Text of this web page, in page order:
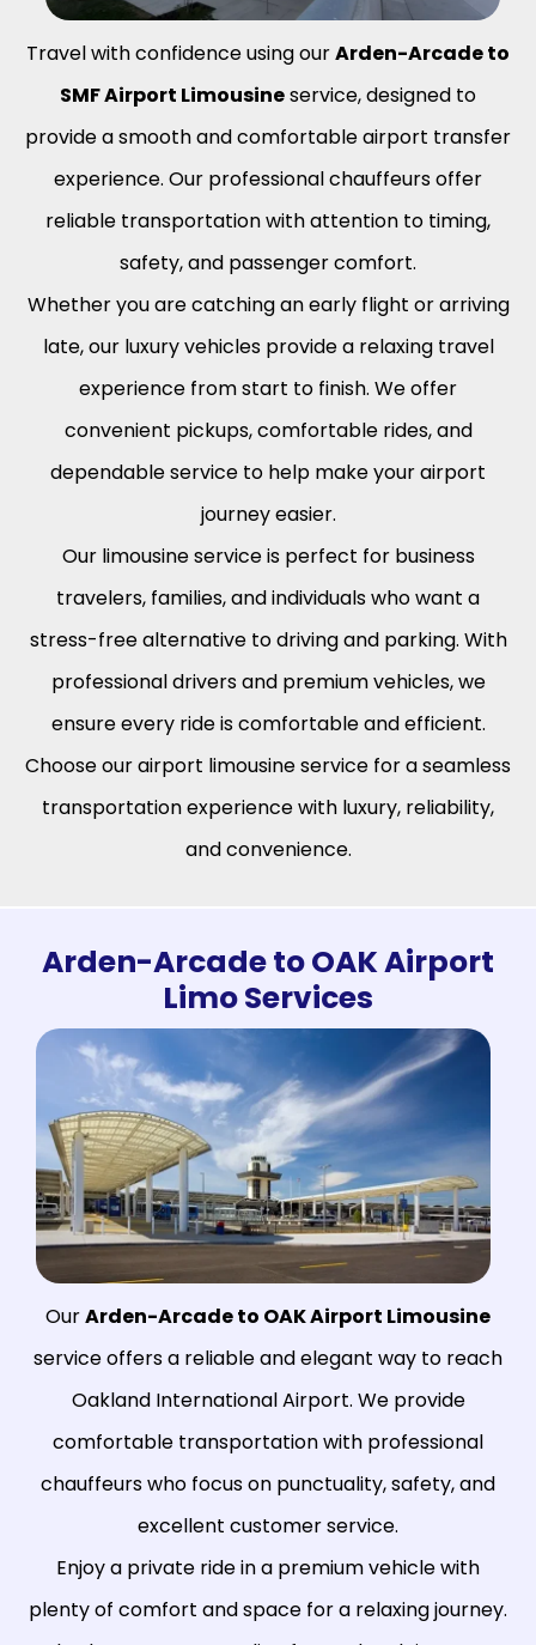
Travel with confidence using ourArden-Arcade to
SMF Airport Limousineservice, designed to
provide a smooth and comfortable airport transfer
experience. Our professional chauffeurs offer
reliable transportation with attention to timing,
safety, and passenger comfort.
Whether you are catching an early flight or arriving
late, our luxury vehicles provide a relaxing travel
experience from start to finish. We offer
convenient pickups, comfortable rides, and
dependable service to help make your airport
journey easier.
Our limousine service is perfect for business
travelers, families, and individuals who want a
stress-free alternative to driving and parking. With
professional drivers and premium vehicles, we
ensure every ride is comfortable and efficient.
Choose our airport limousine service for a seamless
transportation experience with luxury, reliability,
and convenience.
Arden-Arcade to OAK Airport
Limo Services
OurArden-Arcade to OAK Airport Limousine
service offers a reliable and elegant way to reach
Oakland International Airport. We provide
comfortable transportation with professional
chauffeurs who focus on punctuality, safety, and
excellent customer service.
Enjoy a private ride in a premium vehicle with
plenty of comfort and space for a relaxing journey.